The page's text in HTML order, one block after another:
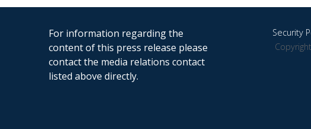
For information regarding the
content of this press release please
contact the media relations contact
listed above directly.
Security